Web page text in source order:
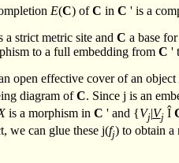
E(C) ofC in C ' is a
a strict metric site and C a base for
to a full embedding from C '
open effective cover of an object
diagram ofC. Since j is an
is a morphism in C ' and {Vj|Vj Î
we can glue these j(fj) to obtain a